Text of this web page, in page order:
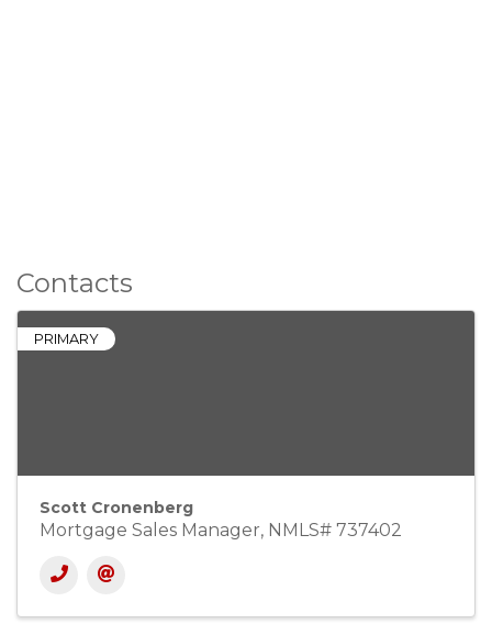
Contacts
PRIMARY
Scott Cronenberg
Mortgage Sales Manager, NMLS# 737402